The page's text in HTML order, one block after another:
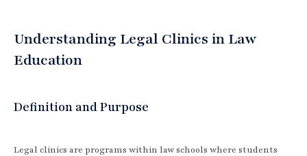
Understanding Legal Clinics in Law
Education
Definition and Purpose
Legal clinics are programs within law schools where students